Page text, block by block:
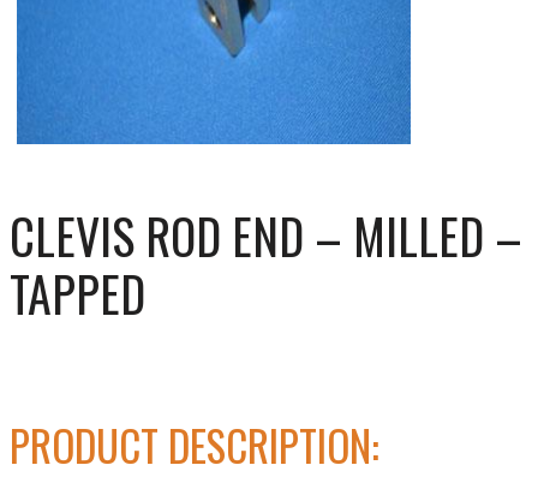
CLEVIS ROD END – MILLED –
TAPPED
PRODUCT DESCRIPTION: